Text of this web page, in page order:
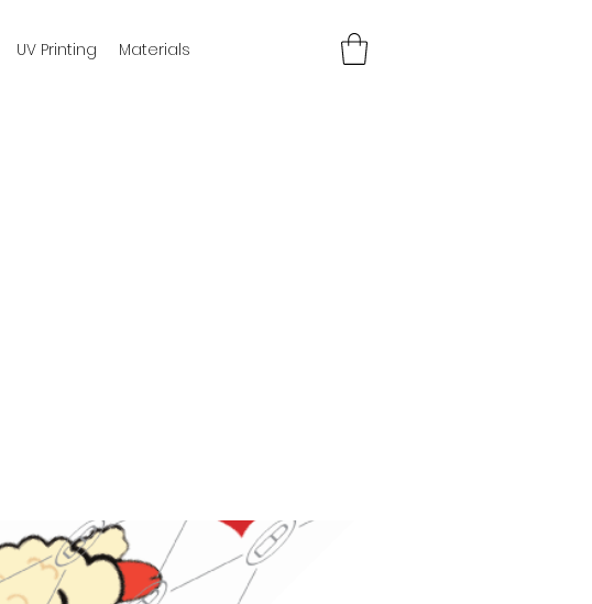
UV Printing Materials